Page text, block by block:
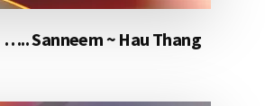
Sanneem ~ Hau Thang